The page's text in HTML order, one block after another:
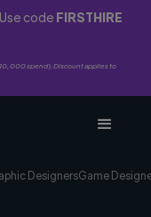
code FIRSTHIRE
spend). Discount applies to
DesignersGame